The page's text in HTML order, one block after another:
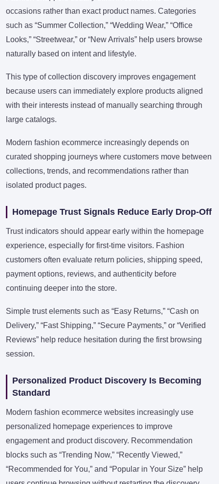
occasions rather than exact product names. Categories
such as “Summer Collection,” “Wedding Wear,” “Office
Looks,” “Streetwear,” or “New Arrivals” help users browse
naturally based on intent and lifestyle.
This type of collection discovery improves engagement
because users can immediately explore products aligned
with their interests instead of manually searching through
large catalogs.
Modern fashion ecommerce increasingly depends on
curated shopping journeys where customers move between
collections, trends, and recommendations rather than
isolated product pages.
Homepage Trust Signals Reduce Early Drop-Off
Trust indicators should appear early within the homepage
experience, especially for first-time visitors. Fashion
customers often evaluate return policies, shipping speed,
payment options, reviews, and authenticity before
continuing deeper into the store.
Simple trust elements such as “Easy Returns,” “Cash on
Delivery,” “Fast Shipping,” “Secure Payments,” or “Verified
Reviews” help reduce hesitation during the first browsing
session.
Personalized Product Discovery Is Becoming
Standard
Modern fashion ecommerce websites increasingly use
personalized homepage experiences to improve
engagement and product discovery. Recommendation
blocks such as “Trending Now,” “Recently Viewed,”
“Recommended for You,” and “Popular in Your Size” help